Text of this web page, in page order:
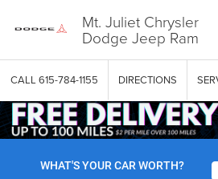
Mt. Juliet Chrysler
Dodge Jeep Ram
CALL 615-784-1155 DIRECTIONS
WHAT'S YOUR CAR WORTH?